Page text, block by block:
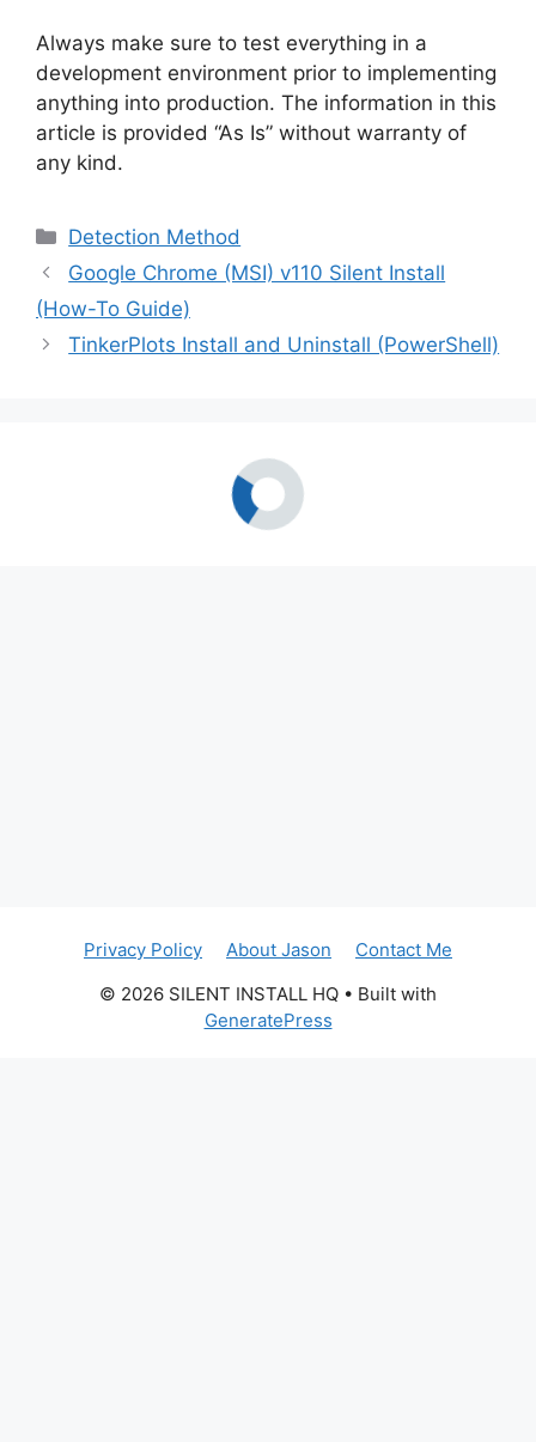
Always make sure to test everything in a
development environment prior to implementing
anything into production. The information in this
article is provided “As Is” without warranty of
any kind.
Categories
Detection Method
Google Chrome (MSI) v110 Silent Install
(How-To Guide)
TinkerPlots Install and Uninstall (PowerShell)
Privacy Policy About Jason
Contact Me
© 2026 SILENT INSTALL HQ • Built with
GeneratePress